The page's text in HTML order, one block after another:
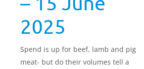
2025
Spend is up for beef, lamb and pig
meat- but do their volumes tell a